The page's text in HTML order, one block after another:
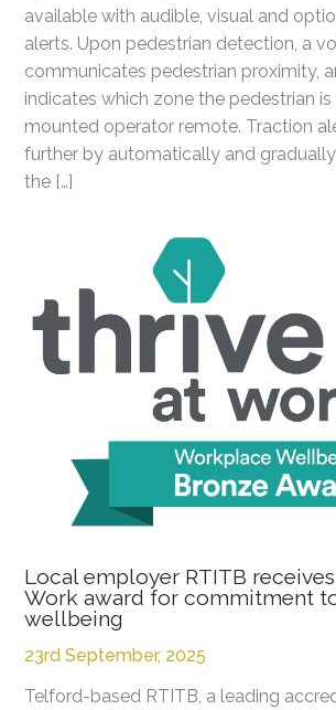
available with audible, visual and
alerts. Upon pedestrian detection, a
communicates pedestrian proximity,
indicates which zone the pedestrian
mounted operator remote. Traction
further by automatically and
the […]
Local employer RTITB
Work award for commitment
wellbeing
23rd September, 2025
Telford-based RTITB, a leading